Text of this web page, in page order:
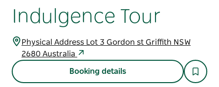
Indulgence Tour
Physical Address Lot 3 Gordon st Griffith NSW
2680 Australia
Booking details